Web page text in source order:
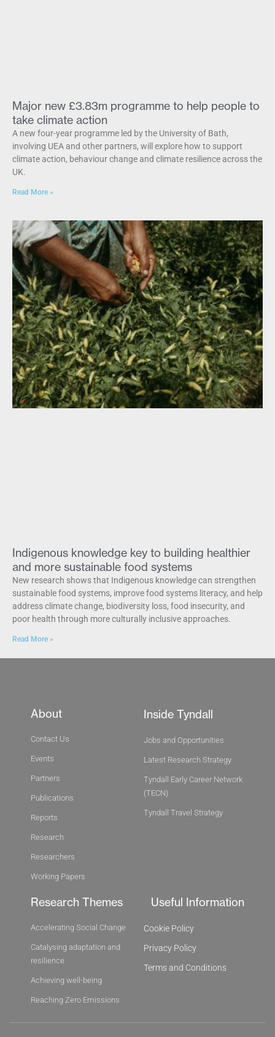
Major new £3.83m programme to help people to
take climate action
A new four-year programme led by the University of Bath,
involving UEA and other partners, will explore how to support
climate action, behaviour change and climate resilience across the
UK.
Read More »
Indigenous knowledge key to building healthier
and more sustainable food systems
New research shows that Indigenous knowledge can strengthen
sustainable food systems, improve food systems literacy, and help
address climate change, biodiversity loss, food insecurity, and
poor health through more culturally inclusive approaches.
Read More »
About
Contact Us
Events
Partners
Publications
Reports
Research
Researchers
Working Papers
Inside Tyndall
Jobs and Opportunities
Latest Research Strategy
Tyndall Early Career Network
(TECN)
Tyndall Travel Strategy
Research Themes
Accelerating Social Change
Catalysing adaptation and
resilience
Achieving well-being
Reaching Zero Emissions
Useful Information
Cookie Policy
Privacy Policy
Terms and Conditions